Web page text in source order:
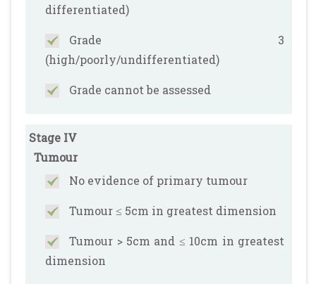
differentiated)
Grade 3
(high/poorly/undifferentiated)
Grade cannot be assessed
Stage IV
Tumour
No evidence of primary tumour
Tumour ≤ 5cm in greatest dimension
Tumour > 5cm and ≤ 10cm in greatest
dimension